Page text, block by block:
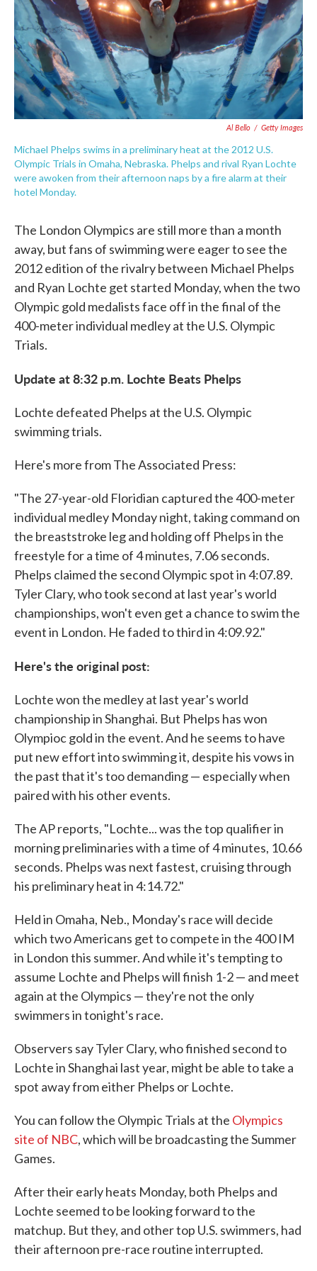
o
o
e
r
d
I
n
Al Bello / Getty Images
Michael Phelps swims in a preliminary heat at the 2012 U.S.
Olympic Trials in Omaha, Nebraska. Phelps and rival Ryan Lochte
were awoken from their afternoon naps by a fire alarm at their
hotel Monday.
The London Olympics are still more than a month
away, but fans of swimming were eager to see the
2012 edition of the rivalry between Michael Phelps
and Ryan Lochte get started Monday, when the two
Olympic gold medalists face off in the final of the
400-meter individual medley at the U.S. Olympic
Trials.
Update at 8:32 p.m. Lochte Beats Phelps
Lochte defeated Phelps at the U.S. Olympic
swimming trials.
Here's more from The Associated Press:
"The 27-year-old Floridian captured the 400-meter
individual medley Monday night, taking command on
the breaststroke leg and holding off Phelps in the
freestyle for a time of 4 minutes, 7.06 seconds.
Phelps claimed the second Olympic spot in 4:07.89.
Tyler Clary, who took second at last year's world
championships, won't even get a chance to swim the
event in London. He faded to third in 4:09.92."
Here's the original post:
Lochte won the medley at last year's world
championship in Shanghai. But Phelps has won
Olympioc gold in the event. And he seems to have
put new effort into swimming it, despite his vows in
the past that it's too demanding — especially when
paired with his other events.
The AP reports, "Lochte... was the top qualifier in
morning preliminaries with a time of 4 minutes, 10.66
seconds. Phelps was next fastest, cruising through
his preliminary heat in 4:14.72."
Held in Omaha, Neb., Monday's race will decide
which two Americans get to compete in the 400 IM
in London this summer. And while it's tempting to
assume Lochte and Phelps will finish 1-2 — and meet
again at the Olympics — they're not the only
swimmers in tonight's race.
Observers say Tyler Clary, who finished second to
Lochte in Shanghai last year, might be able to take a
spot away from either Phelps or Lochte.
You can follow the Olympic Trials at the Olympics
site of NBC, which will be broadcasting the Summer
Games.
After their early heats Monday, both Phelps and
Lochte seemed to be looking forward to the
matchup. But they, and other top U.S. swimmers, had
their afternoon pre-race routine interrupted.